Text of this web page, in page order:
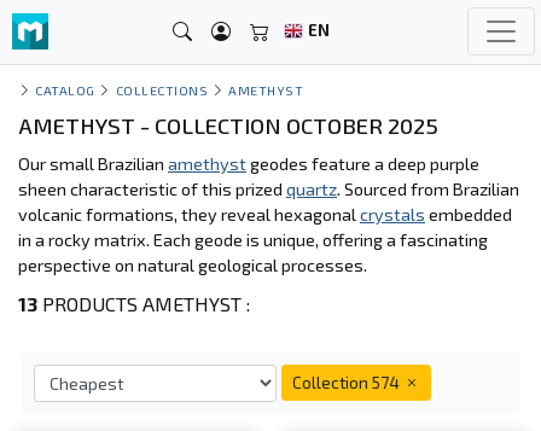
EN
CATALOG COLLECTIONS AMETHYST
AMETHYST - COLLECTION OCTOBER 2025
Our small Brazilian amethystgeodes feature a deep purple
sheen characteristic of this prized quartz. Sourced from Brazilian
volcanic formations, they reveal hexagonal crystals embedded
in a rocky matrix. Each geode is unique, offering a fascinating
perspective on natural geological processes.
13 PRODUCTS AMETHYST :
Collection 574